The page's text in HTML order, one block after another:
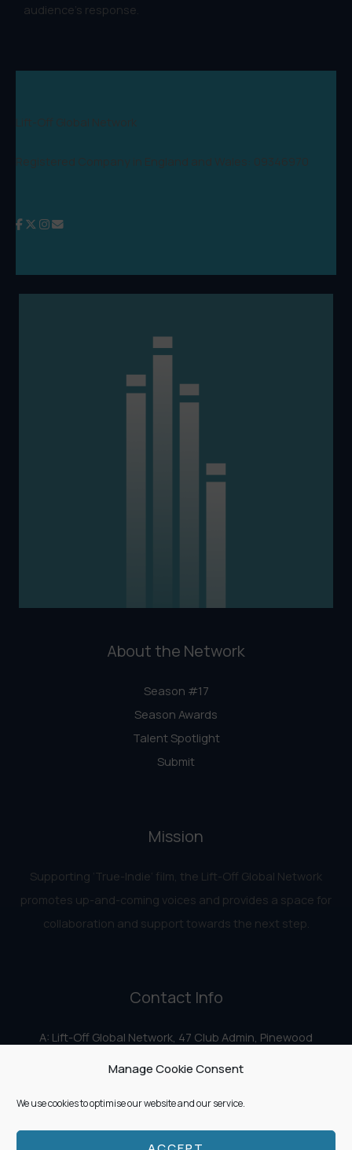
Manage Cookie Consent
We use cookies to optimise our website and our service.
audience's response.
About the Network
Season #17
Season Awards
Talent Spotlight
Submit
Mission
Supporting ‘True-Indie‘ film, the Lift-Off Global Network
promotes up-and-coming voices and provides a space for
collaboration and support towards the next step.
Contact Info
A: Lift-Off Global Network, 47 Club Admin, Pinewood